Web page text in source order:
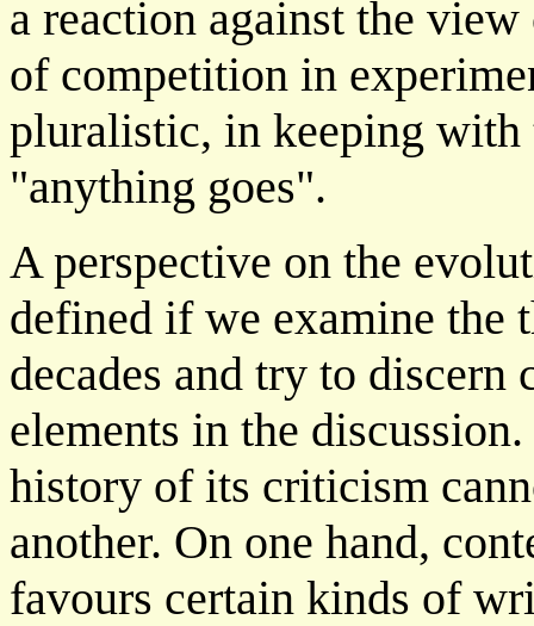
a reaction against the
of competition in
pluralistic, in keeping with
"anything goes".
A perspective on the
defined if we examine the
decades and try to discern
elements in the
history of its criticism
another. On one hand,
favours certain kinds of